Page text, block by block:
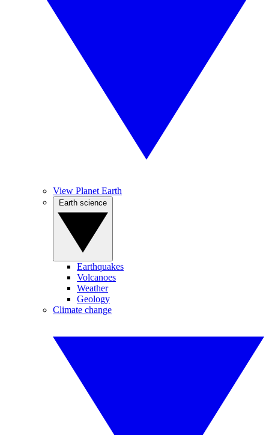
View Planet Earth
Earthquakes
Volcanoes
Weather
Geology
Climate change